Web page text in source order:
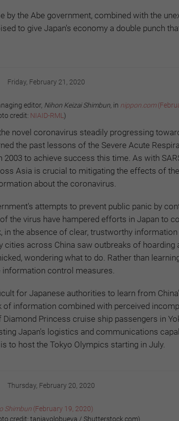
by the Abe government, combined with the
to give Japan's economy a double punch
Friday, February 21, 2020
editor, Nihon Keizai Shimbun , in nippon.com
credit: NIAID-RML )
novel coronavirus steadily progressing
the past lessons of the Severe Acute
2003 to achieve success this time. As with
Asia is crucial to mitigating the effects of
about the coronavirus.
attempts to prevent public panic by
the virus have hampered efforts in Japan to
in the absence of clear, trustworthy
cities across China saw outbreaks of hoarding
wondering what to do. Rather than
information control measures.
for Japanese authorities to learn from
of information combined with perceived
Princess cruise ship passengers in
Japan's logistics and communications
to host the Tokyo Olympics starting in July.
Thursday, February 20, 2020
Shimbun (February 19, 2020)
credit: taniavolobueva / Shutterstock.com)